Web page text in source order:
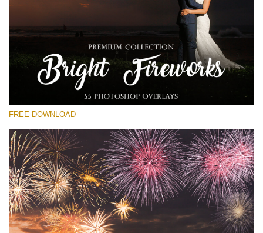
Free Fireworks Overlay #20
Small 800*533px
Bright Fireworks
(55 Overlays)
Bokeh Collection (650 Overlays)
Large 6000*4000px
Entire Collection
(1783 Overlays)
Large 6000*4000px
FREE DOWNLOAD